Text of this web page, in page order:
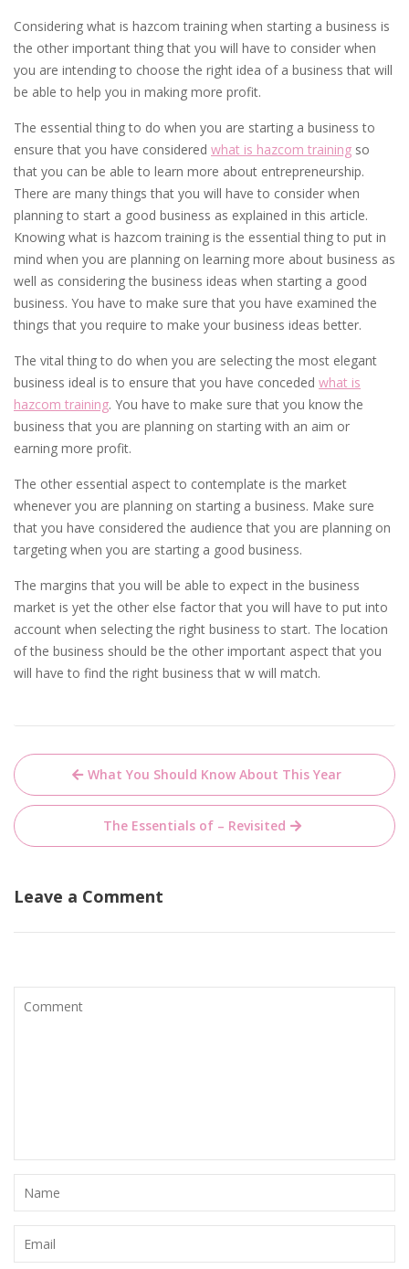
Considering what is hazcom training when starting a business is
the other important thing that you will have to consider when
you are intending to choose the right idea of a business that will
be able to help you in making more profit.
The essential thing to do when you are starting a business to
ensure that you have considered what is hazcom training so
that you can be able to learn more about entrepreneurship.
There are many things that you will have to consider when
planning to start a good business as explained in this article.
Knowing what is hazcom training is the essential thing to put in
mind when you are planning on learning more about business as
well as considering the business ideas when starting a good
business. You have to make sure that you have examined the
things that you require to make your business ideas better.
The vital thing to do when you are selecting the most elegant
business ideal is to ensure that you have conceded what is
hazcom training. You have to make sure that you know the
business that you are planning on starting with an aim or
earning more profit.
The other essential aspect to contemplate is the market
whenever you are planning on starting a business. Make sure
that you have considered the audience that you are planning on
targeting when you are starting a good business.
The margins that you will be able to expect in the business
market is yet the other else factor that you will have to put into
account when selecting the right business to start. The location
of the business should be the other important aspect that you
will have to find the right business that w will match.
Post
navigation
What You Should Know About This Year
The Essentials of – Revisited
Leave a Comment